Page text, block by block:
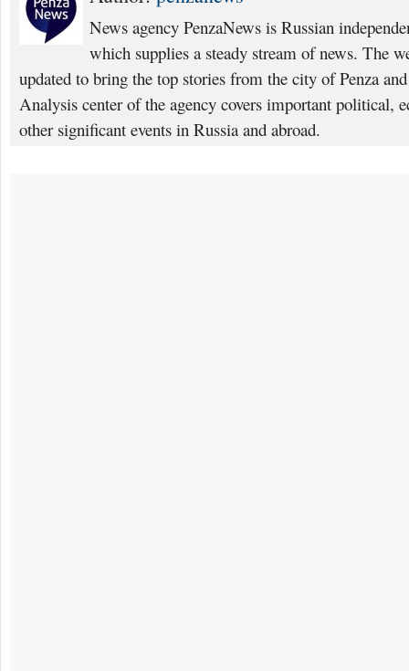
News agency PenzaNews is Russian
which supplies a steady stream of news. The
updated to bring the top stories from the city of Penza
Analysis center of the agency covers important political,
other significant events in Russia and abroad.